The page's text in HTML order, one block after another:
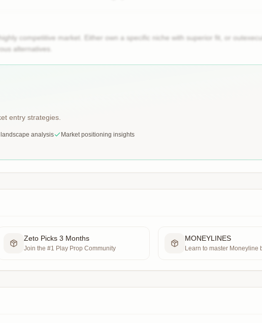
competitive market. Either own a specific niche with superior fit, or
alternatives.
entry strategies.
analysis Market positioning insights
Zeto Picks 3 Months
Join the #1 Play Prop Community
MONEYLINES
Learn to master Moneyline